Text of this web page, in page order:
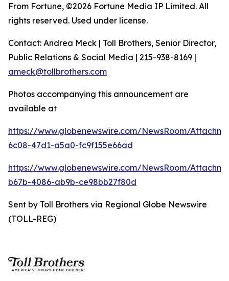
From Fortune, ©2026 Fortune Media IP Limited. All
rights reserved. Used under license.
Contact: Andrea Meck | Toll Brothers, Senior Director,
Public Relations & Social Media | 215-938-8169 |
ameck@tollbrothers.com
Photos accompanying this announcement are
available at
https://www.globenewswire.com/NewsRoom/
6c08-47d1-a5a0-fc9f155e66ad
https://www.globenewswire.com/NewsRoom/
b67b-4086-ab9b-ce98bb27f80d
Sent by Toll Brothers via Regional Globe Newswire
(TOLL-REG)